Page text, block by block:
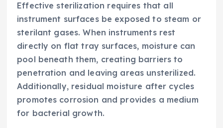
Effective sterilization requires that all
instrument surfaces be exposed to steam or
sterilant gases. When instruments rest
directly on flat tray surfaces, moisture can
pool beneath them, creating barriers to
penetration and leaving areas unsterilized.
Additionally, residual moisture after cycles
promotes corrosion and provides a medium
for bacterial growth.